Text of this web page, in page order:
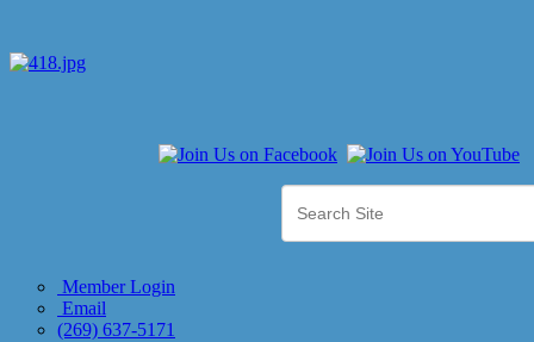
Member Login
Email
(269) 637-5171